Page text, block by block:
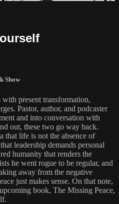
Show
present transformation,
Pastor, author, and podcaster
and into conversation with
out, these two go way back.
that life is not the absence of
leadership demands personal
humanity that renders the
he went rogue to be regular, and
away from the negative
just makes sense. On that note,
book, The Missing Peace,